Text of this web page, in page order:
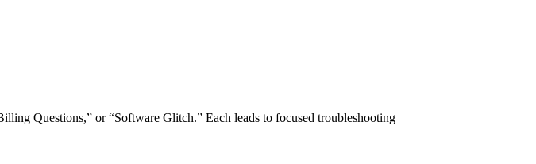
Questions,” or “Software Glitch.” Each leads to focused troubleshooting